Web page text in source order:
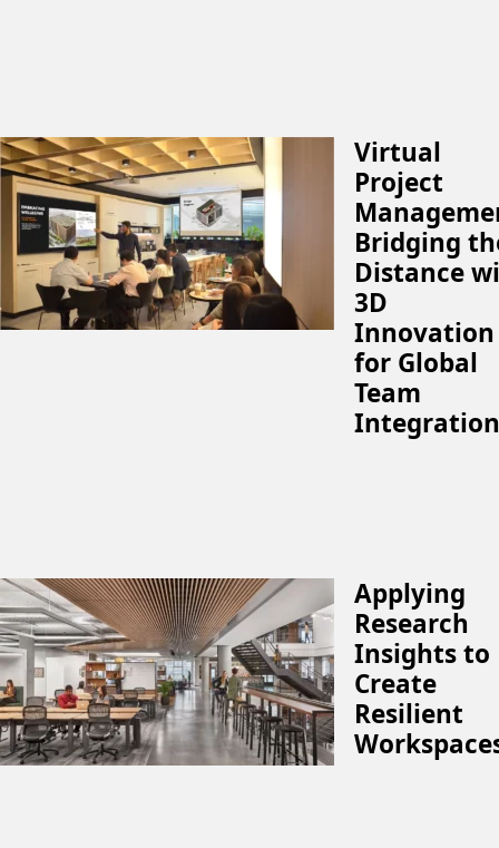
Virtual
Project
Bridging
Distance
3D
Innovation
for Global
Team
Integration
Applying
Research
Insights to
Create
Resilient